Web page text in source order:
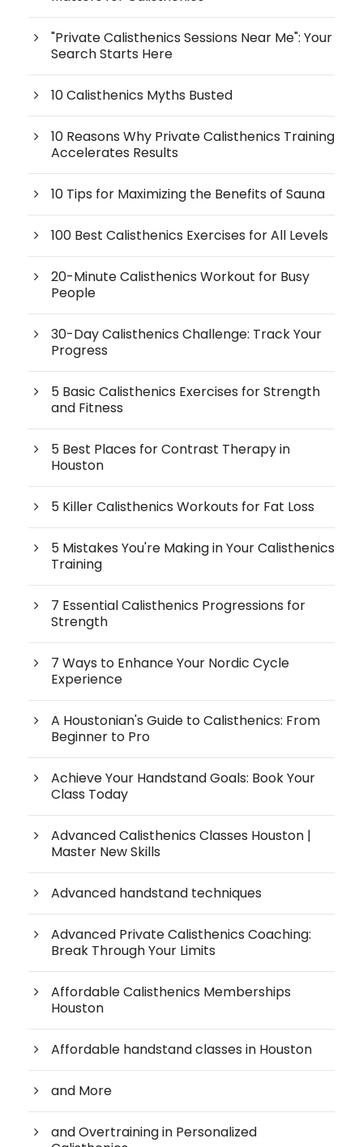
"Private Calisthenics Sessions Near Me": Your
Search Starts Here
10 Calisthenics Myths Busted
10 Reasons Why Private Calisthenics Training
Accelerates Results
10 Tips for Maximizing the Benefits of Sauna
100 Best Calisthenics Exercises for All Levels
20-Minute Calisthenics Workout for Busy
People
30-Day Calisthenics Challenge: Track Your
Progress
5 Basic Calisthenics Exercises for Strength
and Fitness
5 Best Places for Contrast Therapy in
Houston
5 Killer Calisthenics Workouts for Fat Loss
5 Mistakes You're Making in Your Calisthenics
Training
7 Essential Calisthenics Progressions for
Strength
7 Ways to Enhance Your Nordic Cycle
Experience
A Houstonian's Guide to Calisthenics: From
Beginner to Pro
Achieve Your Handstand Goals: Book Your
Class Today
Advanced Calisthenics Classes Houston |
Master New Skills
Advanced handstand techniques
Advanced Private Calisthenics Coaching:
Break Through Your Limits
Affordable Calisthenics Memberships
Houston
Affordable handstand classes in Houston
and More
and Overtraining in Personalized